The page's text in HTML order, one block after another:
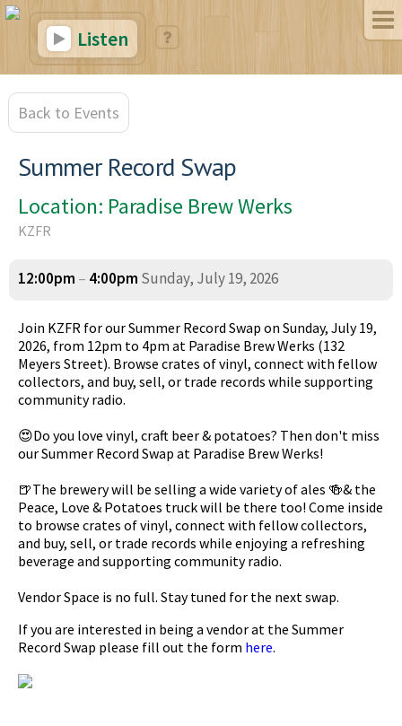
Listen
Back to Events
Summer Record Swap
Location: Paradise Brew Werks
KZFR
12:00pm – 4:00pm Sunday, July 19, 2026
Join KZFR for our Summer Record Swap on Sunday, July 19,
2026, from 12pm to 4pm at Paradise Brew Werks (132
Meyers Street). Browse crates of vinyl, connect with fellow
collectors, and buy, sell, or trade records while supporting
community radio.
😍Do you love vinyl, craft beer & potatoes? Then don't miss
our Summer Record Swap at Paradise Brew Werks!
🍺The brewery will be selling a wide variety of ales 🍻& the
Peace, Love & Potatoes truck will be there too! Come inside
to browse crates of vinyl, connect with fellow collectors,
and buy, sell, or trade records while enjoying a refreshing
beverage and supporting community radio.
Vendor Space is no full. Stay tuned for the next swap.
If you are interested in being a vendor at the Summer
Record Swap please fill out the form here.